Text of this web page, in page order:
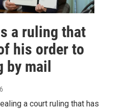
a ruling that
his order to
mail
a court ruling that has